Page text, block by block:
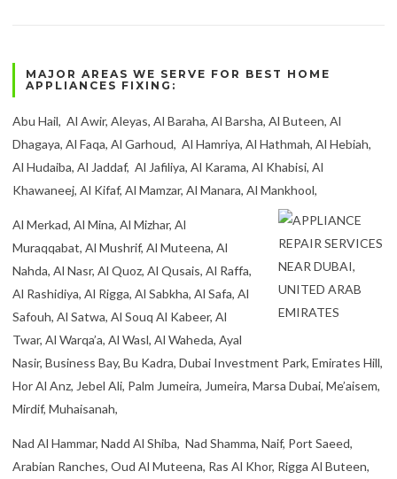
MAJOR AREAS WE SERVE FOR BEST HOME
APPLIANCES FIXING:
Abu Hail, Al Awir, Aleyas, Al Baraha, Al Barsha, Al Buteen, Al
Dhagaya, Al Faqa, Al Garhoud, Al Hamriya, Al Hathmah, Al Hebiah,
Al Hudaiba, Al Jaddaf, Al Jafiliya, Al Karama, Al Khabisi, Al
Khawaneej, Al Kifaf, Al Mamzar, Al Manara, Al Mankhool,
Al Merkad, Al Mina, Al Mizhar, Al
Muraqqabat, Al Mushrif, Al Muteena, Al
Nahda, Al Nasr, Al Quoz, Al Qusais, Al Raffa,
Al Rashidiya, Al Rigga, Al Sabkha, Al Safa, Al
Safouh, Al Satwa, Al Souq Al Kabeer, Al
Twar, Al Warqa’a, Al Wasl, Al Waheda, Ayal
Nasir, Business Bay, Bu Kadra, Dubai Investment Park, Emirates Hill,
Hor Al Anz, Jebel Ali, Palm Jumeira, Jumeira, Marsa Dubai, Me’aisem,
Mirdif, Muhaisanah,
Nad Al Hammar, Nadd Al Shiba, Nad Shamma, Naif, Port Saeed,
Arabian Ranches, Oud Al Muteena, Ras Al Khor, Rigga Al Buteen,